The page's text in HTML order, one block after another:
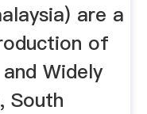
are a
of
Widely
South